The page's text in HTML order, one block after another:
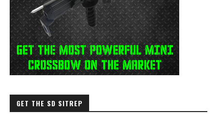
GET THE SD SITREP